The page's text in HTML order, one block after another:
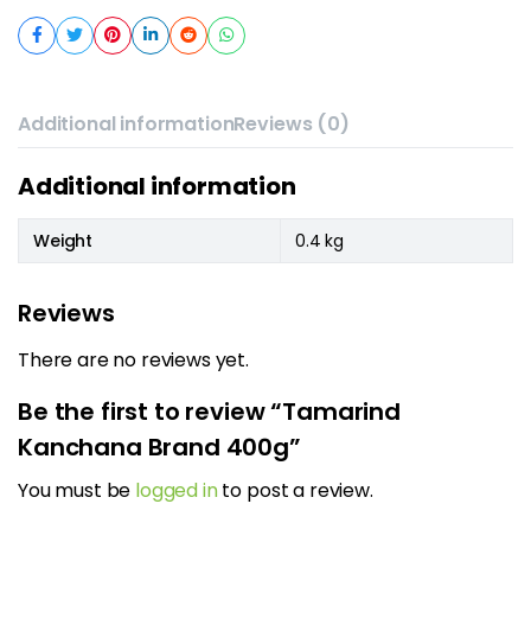
Additional informationReviews (0)
Additional information
Weight 0.4 kg
Reviews
There are no reviews yet.
Be the first to review “Tamarind
Kanchana Brand 400g”
You must be logged into post a review.